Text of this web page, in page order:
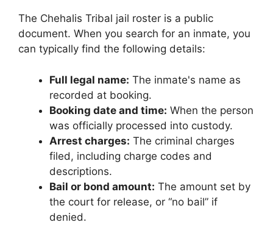
The Chehalis Tribal jail roster is a public
document. When you search for an inmate, you
can typically find the following details:
Full legal name: The inmate's name as
recorded at booking.
Booking date and time: When the person
was officially processed into custody.
Arrest charges: The criminal charges
filed, including charge codes and
descriptions.
Bail or bond amount: The amount set by
the court for release, or “no bail” if
denied.